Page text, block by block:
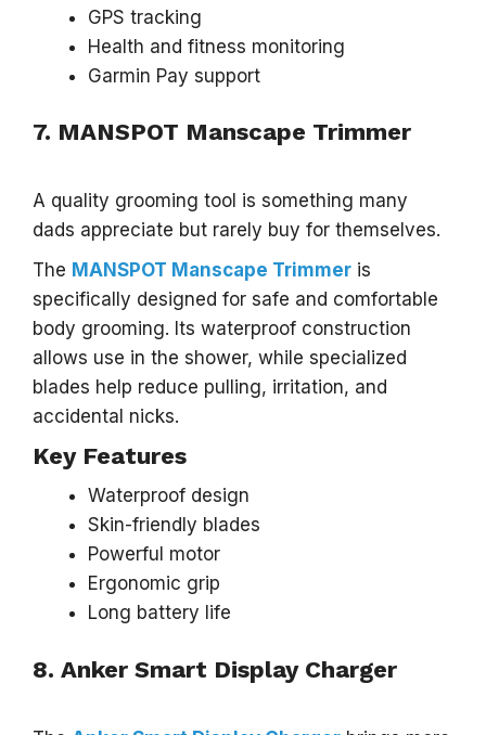
GPS tracking
Health and fitness monitoring
Garmin Pay support
7. MANSPOT Manscape Trimmer
A quality grooming tool is something many
dads appreciate but rarely buy for themselves.
The MANSPOT Manscape Trimmer is
specifically designed for safe and comfortable
body grooming. Its waterproof construction
allows use in the shower, while specialized
blades help reduce pulling, irritation, and
accidental nicks.
Key Features
Waterproof design
Skin-friendly blades
Powerful motor
Ergonomic grip
Long battery life
8. Anker Smart Display Charger